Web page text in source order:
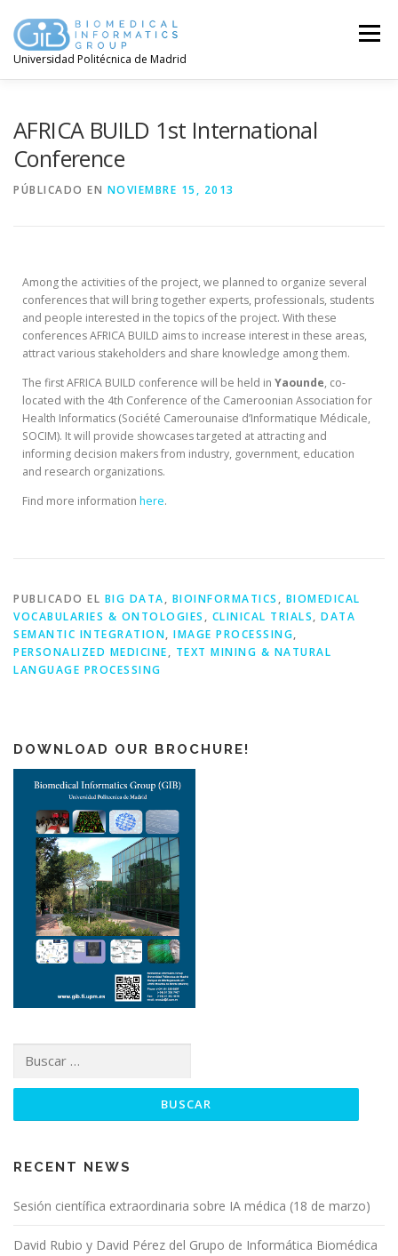
Universidad Politécnica de Madrid
Menú
AFRICA BUILD 1st International
Conference
PÚBLICADO EN NOVIEMBRE 15, 2013
Among the activities of the project, we planned to organize several
conferences that will bring together experts, professionals, students
and people interested in the topics of the project. With these
conferences AFRICA BUILD aims to increase interest in these areas,
attract various stakeholders and share knowledge among them.
The first AFRICA BUILD conference will be held in Yaounde, co-
located with the 4th Conference of the Cameroonian Association for
Health Informatics (Société Camerounaise d’Informatique Médicale,
SOCIM). It will provide showcases targeted at attracting and
informing decision makers from industry, government, education
and research organizations.
Find more information here.
PUBLICADO EL BIG DATA, BIOINFORMATICS , BIOMEDICAL
VOCABULARIES & ONTOLOGIES , CLINICAL TRIALS, DATA
SEMANTIC INTEGRATION, IMAGE PROCESSING,
PERSONALIZED MEDICINE, TEXT MINING & NATURAL
LANGUAGE PROCESSING
DOWNLOAD OUR BROCHURE!
RECENT NEWS
Sesión científica extraordinaria sobre IA médica (18 de marzo)
David Rubio y David Pérez del Grupo de Informática Biomédica